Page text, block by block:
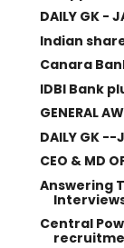
DAILY GK -
Indian
Canara
IDBI Bank
GENERAL
DAILY GK --
CEO & MD
Answering
Central